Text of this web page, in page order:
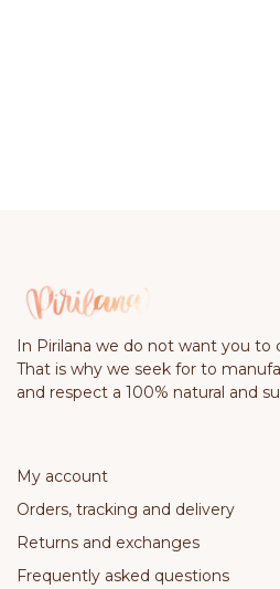
In Pirilana we do not want you to
That is why we seek for to
and respect a 100% natural and
My account
Orders, tracking and delivery
Returns and exchanges
Frequently asked questions